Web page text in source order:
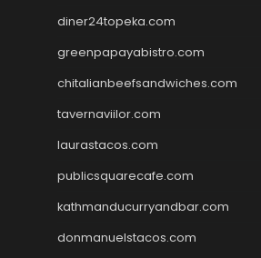
diner24topeka.com
greenpapayabistro.com
chitalianbeefsandwiches.com
tavernaviilor.com
laurastacos.com
publicsquarecafe.com
kathmanducurryandbar.com
donmanuelstacos.com